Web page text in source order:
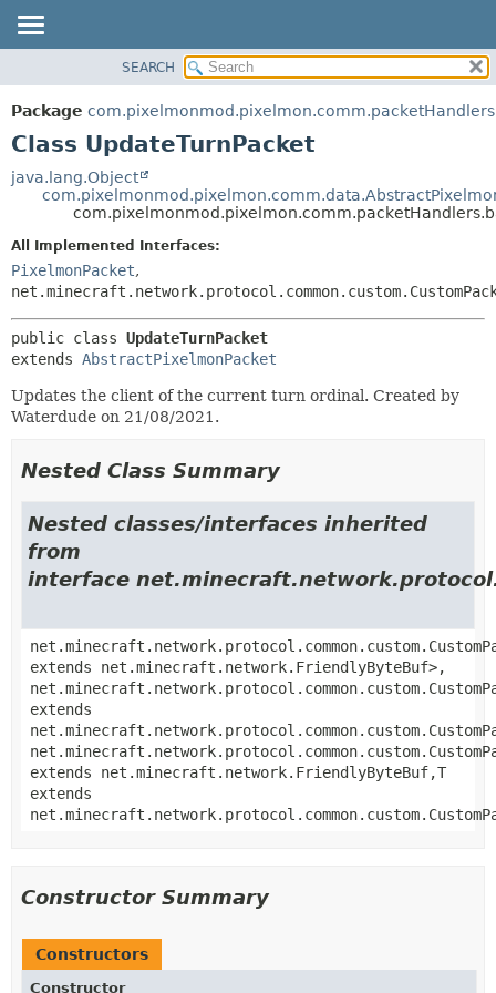
PACKAGE
CLASS
DEPRECATED
METHOD
CONSTR
METHOD
SEARCH
Package
Class UpdateTurnPacket
java.lang.Object
All Implemented Interfaces:
PixelmonPacket,
public class UpdateTurnPacket
extends AbstractPixelmonPacket
Updates the client of the current turn ordinal. Created by
Waterdude on 21/08/2021.
Nested Class Summary
Nested classes/interfaces inherited
from
interface
extends net.minecraft.network.FriendlyByteBuf>,
extends
extends net.minecraft.network.FriendlyByteBuf,T
extends
Constructor Summary
Constructors
Constructor